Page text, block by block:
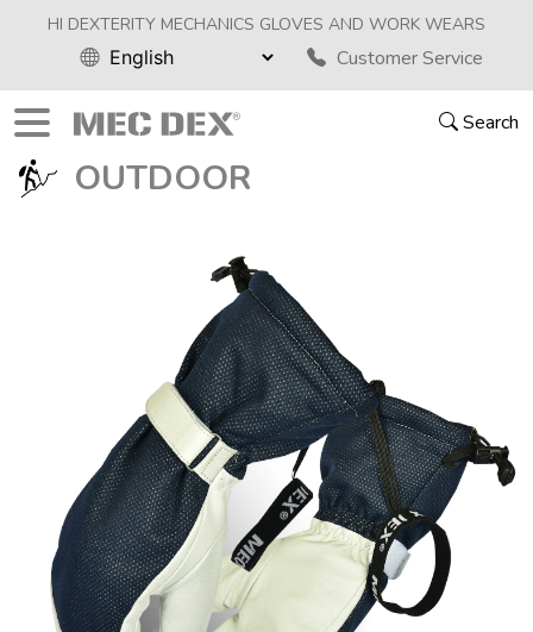
HI DEXTERITY MECHANICS GLOVES AND WORK WEARS
Customer Service
Search
OUTDOOR